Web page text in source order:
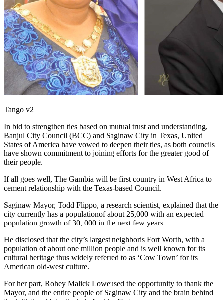
Tango v2
In bid to strengthen ties based on mutual trust and understanding,
Banjul City Council (BCC) and Saginaw City in Texas, United
States of America have vowed to deepen their ties, as both councils
have shown commitment to joining efforts for the greater good of
their people.
If all goes well, The Gambia will be first country in West Africa to
cement relationship with the Texas-based Council.
Saginaw Mayor, Todd Flippo, a research scientist, explained that the
city currently has a populationof about 25,000 with an expected
population growth of 30, 000 in the next few years.
He disclosed that the city’s largest neighboris Fort Worth, with a
population of about one million people and is well known for its
cultural heritage thus widely referred to as ‘Cow Town’ for its
American old-west culture.
For her part, Rohey Malick Loweused the opportunity to thank the
Mayor, and the entire people of Saginaw City and the brain behind